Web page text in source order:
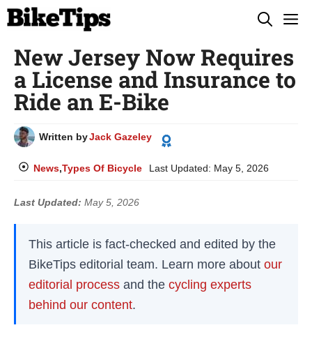
Skip
content
New Jersey Now Requires
a License and Insurance to
Ride an E-Bike
Written byJack Gazeley
News,Types Of Bicycle Last Updated: May 5, 2026
Last Updated: May 5, 2026
This article is fact-checked and edited by the
BikeTips editorial team. Learn more aboutour
editorial process and thecycling experts
behind our content.